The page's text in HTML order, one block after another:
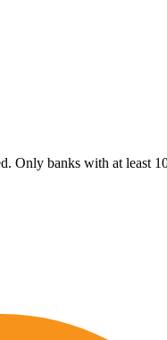
Only banks with at least